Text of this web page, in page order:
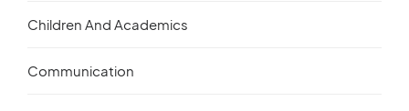
Children And Academics
Communication